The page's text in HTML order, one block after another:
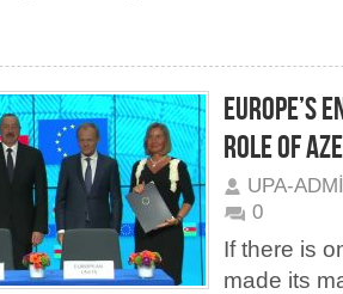
EUROPE’S
ROLE OF
UPA-
0
If there is
made its